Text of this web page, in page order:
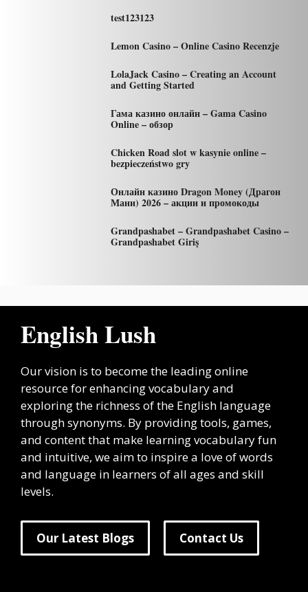
test123123
Lemon Casino – Online Casino Recenzje
LolaJack Casino – Creating an Account
and Getting Started
Гама казино онлайн – Gama Casino
Online – обзор
Chicken Road slot w kasynie online –
bezpieczeństwo gry
Онлайн казино Dragon Money (Драгон
Мани) 2026 – акции и промокоды
Grandpashabet – Grandpashabet Casino –
Grandpashabet Giriş
English Lush
Our vision is to become the leading online
resource for enhancing vocabulary and
exploring the richness of the English language
through synonyms. By providing tools, games,
and content that make learning vocabulary fun
and intuitive, we aim to inspire a love of words
and language in learners of all ages and skill
levels.
Our Latest Blogs Contact Us